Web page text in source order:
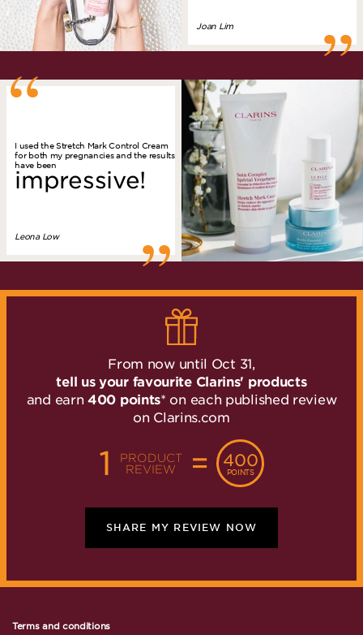
Joan Lim ”
“
I used the Stretch Mark Control Cream
for both my pregnancies and the results
have been
impressive!
Leona Low ”
From now until Oct 31,
tell us your favourite Clarins' products
and earn400 points* on each published review
on Clarins.com
1
PRODUCT
REVIEW
= 400
POINTS
SHARE MY REVIEW NOW
Terms and conditions